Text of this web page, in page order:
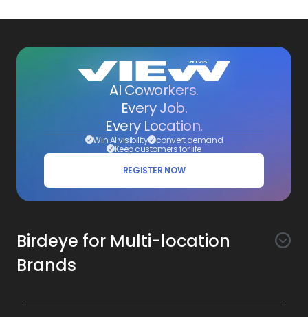
AI Coworkers.
Every Job.
Every Location.
Win AI visibility convert demand
Keep customers for life
REGISTER NOW
Birdeye for Multi-location
Brands
Awareness